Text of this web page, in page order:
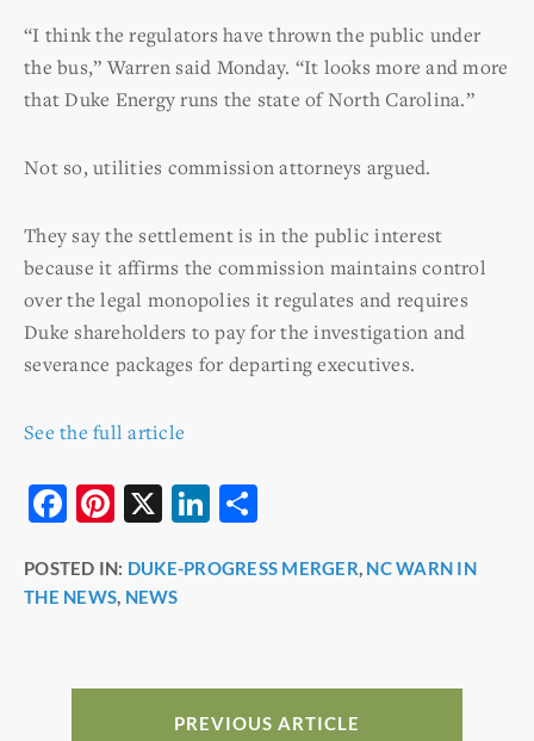
“I think the regulators have thrown the public under
the bus,” Warren said Monday. “It looks more and more
that Duke Energy runs the state of North Carolina.”
Not so, utilities commission attorneys argued.
They say the settlement is in the public interest
because it affirms the commission maintains control
over the legal monopolies it regulates and requires
Duke shareholders to pay for the investigation and
severance packages for departing executives.
See the full article
F
c
e
o
Pi
er
e
X
Li
k
n
ar
POSTED IN: DUKE-PROGRESS MERGER, NC WARN IN
THE NEWS, NEWS
PREVIOUS ARTICLE